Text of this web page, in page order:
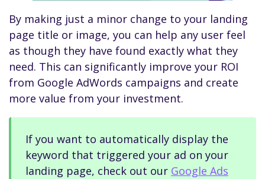
By making just a minor change to your landing
page title or image, you can help any user feel
as though they have found exactly what they
need. This can significantly improve your ROI
from Google AdWords campaigns and create
more value from your investment.
If you want to automatically display the
keyword that triggered your ad on your
landing page, check out our Google Ads